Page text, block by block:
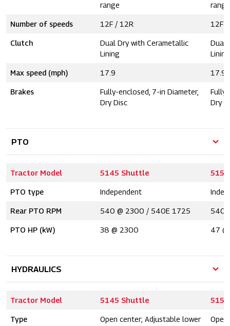
range range
Number of speeds 12F / 12R 12F /
Clutch
Dual Dry with Cerametallic
Lining
Dual
Lining
Max speed (mph) 17.9 17.9
Brakes
Fully-enclosed, 7-in Diameter,
Dry Disc
Dry
PTO
Tractor Model 5145 Shuttle
PTO type Independent
Rear PTO RPM 540 @ 2300 / 540E 1725 540
PTO HP (kW) 38 @ 2300 47
HYDRAULICS
Tractor Model 5145 Shuttle
Type
Open center; Adjustable lower